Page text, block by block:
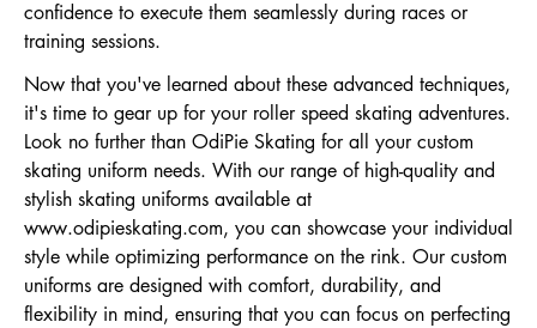
confidence to execute them seamlessly during races or
training sessions.
Now that you've learned about these advanced techniques,
it's time to gear up for your roller speed skating adventures.
Look no further than OdiPie Skating for all your custom
skating uniform needs. With our range of high-quality and
stylish skating uniforms available at
www.odipieskating.com, you can showcase your individual
style while optimizing performance on the rink. Our custom
uniforms are designed with comfort, durability, and
flexibility in mind, ensuring that you can focus on perfecting